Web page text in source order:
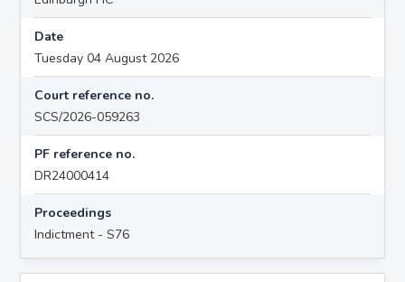
Date
Tuesday 04 August 2026
Court reference no.
SCS/2026-059263
PF reference no.
DR24000414
Proceedings
Indictment - S76